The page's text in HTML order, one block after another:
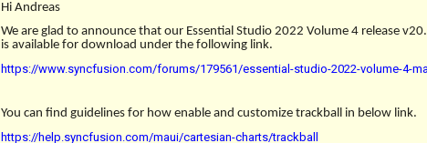
Hi Andreas
We are glad to announce that our Essential Studio 2022 Volume 4 release
is available for download under the following link.
https://www.syncfusion.com/forums/179561/essential-studio-2022-volume-4-
You can find guidelines for how enable and customize trackball in below link.
https://help.syncfusion.com/maui/cartesian-charts/trackball